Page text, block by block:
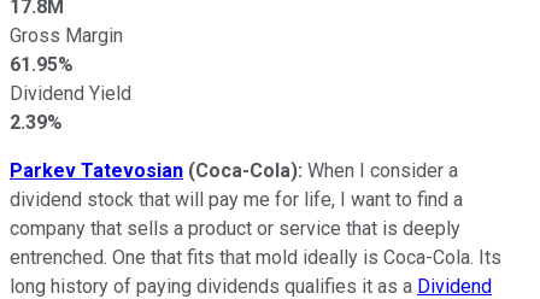
17.8M
Gross Margin
61.95%
Dividend Yield
2.39%
Parkev Tatevosian (Coca-Cola): When I consider a
dividend stock that will pay me for life, I want to find a
company that sells a product or service that is deeply
entrenched. One that fits that mold ideally is Coca-Cola. Its
long history of paying dividends qualifies it as a Dividend